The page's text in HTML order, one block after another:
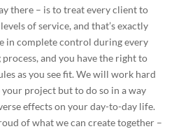
there – is to treat every client to
of service, and that’s exactly
in complete control during every
and you have the right to
as you see fit. We will work hard
project but to do so in a way
effects on your day-to-day life.
of what we can create together –